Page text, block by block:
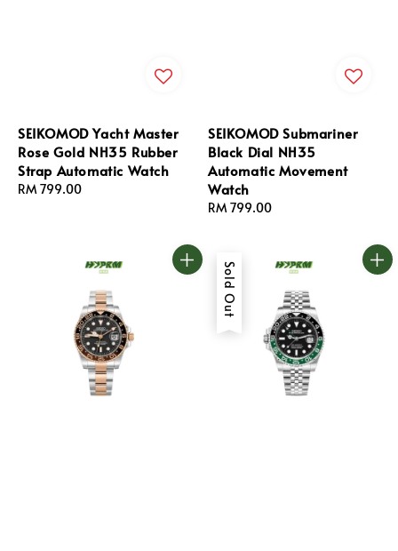
SEIKOMOD Yacht Master
Rose Gold NH35 Rubber
Strap Automatic Watch
Regular
RM 799.00
SEIKOMOD Submariner
Black Dial NH35
Automatic Movement
Watch
Regular
RM 799.00
Sold Out